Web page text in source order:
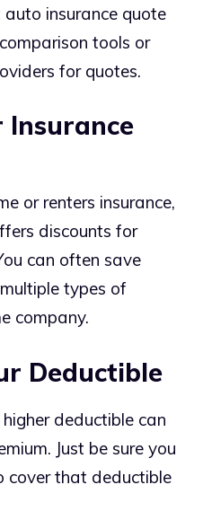
insurance quote
tools or
for quotes.
Insurance
or renters insurance,
discounts for
can often save
types of
company.
Deductible
deductible can
Just be sure you
cover that deductible